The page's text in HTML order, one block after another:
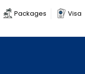
Packages Visa